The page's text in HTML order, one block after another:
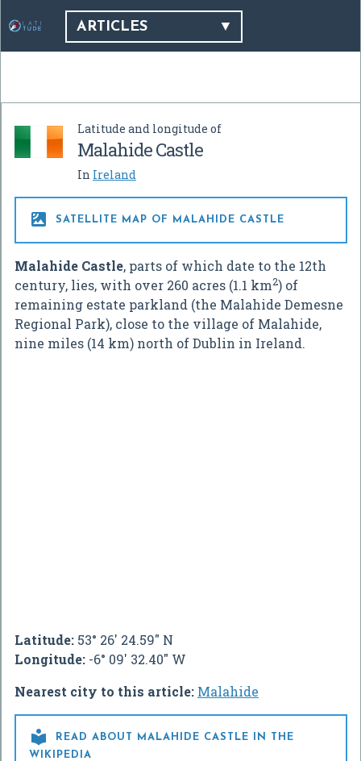
ARTICLES
Latitude and longitude of
Malahide Castle
In Ireland
 SATELLITE MAP OF MALAHIDE CASTLE
Malahide Castle, parts of which date to the 12th
century, lies, with over 260 acres (1.1 km2) of
remaining estate parkland (the Malahide Demesne
Regional Park), close to the village of Malahide,
nine miles (14 km) north of Dublin in Ireland.
Latitude: 53° 26' 24.59" N
Longitude: -6° 09' 32.40" W
Nearest city to this article: Malahide

READ ABOUT MALAHIDE CASTLE IN THE
WIKIPEDIA